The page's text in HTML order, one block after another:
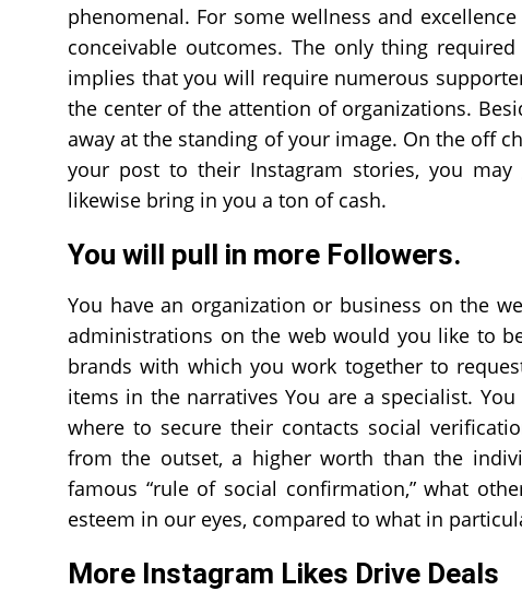
phenomenal. For some wellness and
conceivable outcomes. The only thing
implies that you will require numerous
the center of the attention of organizations.
away at the standing of your image. On the off
your post to their Instagram stories, you
likewise bring in you a ton of cash.
You will pull in more Followers.
You have an organization or business on the
administrations on the web would you like to
brands with which you work together to
items in the narratives You are a specialist.
where to secure their contacts social
from the outset, a higher worth than the
famous “rule of social confirmation,” what
esteem in our eyes, compared to what in
More Instagram Likes Drive Deals